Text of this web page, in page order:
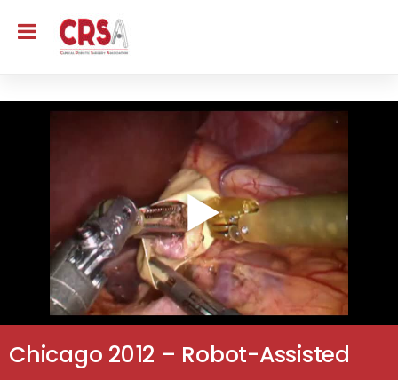
Chicago 2012 – Robot-Assisted